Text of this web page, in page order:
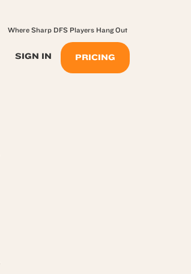
SIGN IN PRICING
Where Sharp DFS Players Hang Out